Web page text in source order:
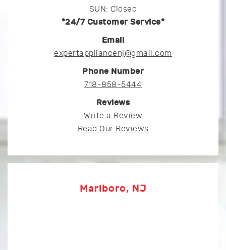
SUN: Closed
*24/7 Customer Service*
Email
expertappliancenj@gmail.com
Phone Number
718-858-5444
Reviews
Write a Review
Read Our Reviews
Marlboro, NJ